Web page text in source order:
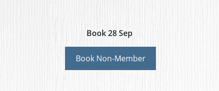
Book 28 Sep
Book Non-Member